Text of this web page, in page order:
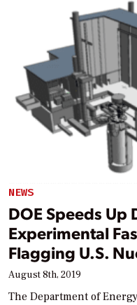
NEWS
DOE Speeds
Experimental
Flagging U.S.
August 8th, 2019
The Department of